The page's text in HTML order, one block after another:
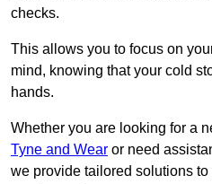
checks.
This allows you to focus on
mind, knowing that your cold
hands.
Whether you are looking for a
Tyne and Wear or need
we provide tailored solutions